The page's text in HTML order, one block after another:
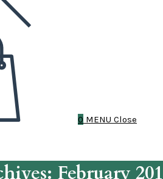
0 MENU Close
February